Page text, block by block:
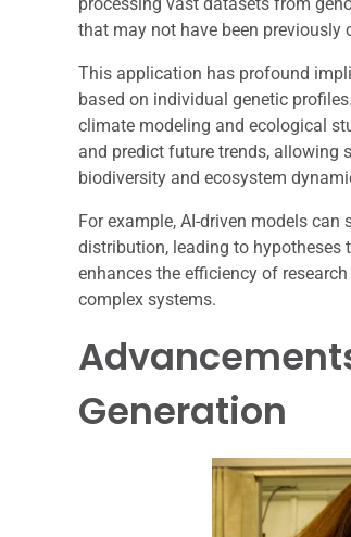
that may not have been previously
This application has profound
based on individual genetic
climate modeling and ecological
and predict future trends, allowing
biodiversity and ecosystem
For example, AI-driven models
distribution, leading to
enhances the efficiency of
complex systems.
Generation